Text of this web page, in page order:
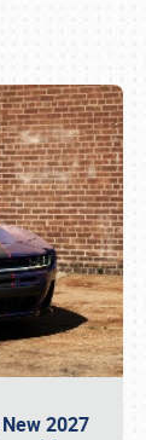
2027